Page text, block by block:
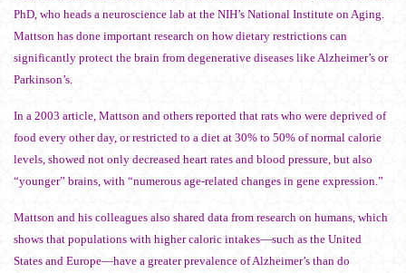
PhD, who heads a neuroscience lab at the NIH’s National Institute on Aging.
Mattson has done important research on how dietary restrictions can
significantly protect the brain from degenerative diseases like Alzheimer’s or
Parkinson’s.
In a 2003 article, Mattson and others reported that rats who were deprived of
food every other day, or restricted to a diet at 30% to 50% of normal calorie
levels, showed not only decreased heart rates and blood pressure, but also
“younger” brains, with “numerous age-related changes in gene expression.”
Mattson and his colleagues also shared data from research on humans, which
shows that populations with higher caloric intakes—such as the United
States and Europe—have a greater prevalence of Alzheimer’s than do